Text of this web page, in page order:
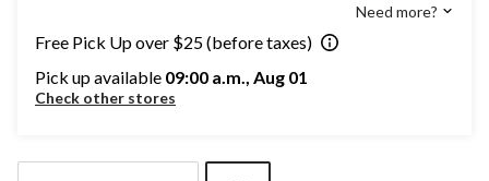
Need more?
Free Pick Up over $25 (before taxes)
Pick up available 09:00 a.m., Aug 01
Check other stores